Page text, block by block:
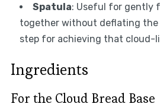
Spatula: Useful for gently
together without deflating the
step for achieving that cloud-
Ingredients
For the Cloud Bread Base